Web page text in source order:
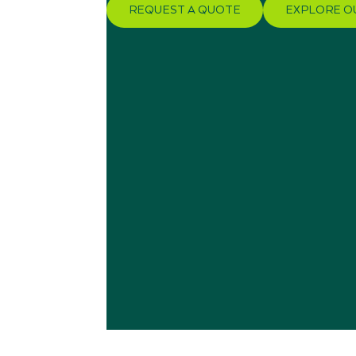
REQUEST A QUOTE EXPLORE